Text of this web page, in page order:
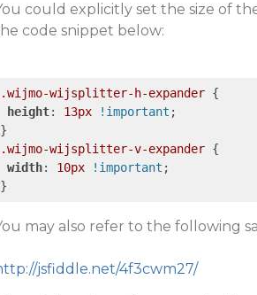
could explicitly set the size of
code snippet below:
.wijmo-wijsplitter-h-expander {
height: 13px !important ;
.wijmo-wijsplitter-v-expander {
width: 10px !important ;
may also refer to the following
jsfiddle.net/4f3cwm27/